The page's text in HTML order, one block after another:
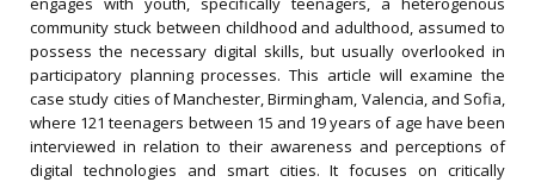
community stuck between childhood and adulthood, assumed to
possess the necessary digital skills, but usually overlooked in
participatory planning processes. This article will examine the
case study cities of Manchester, Birmingham, Valencia, and Sofia,
where 121 teenagers between 15 and 19 years of age have been
interviewed in relation to their awareness and perceptions of
digital technologies and smart cities. It focuses on critically